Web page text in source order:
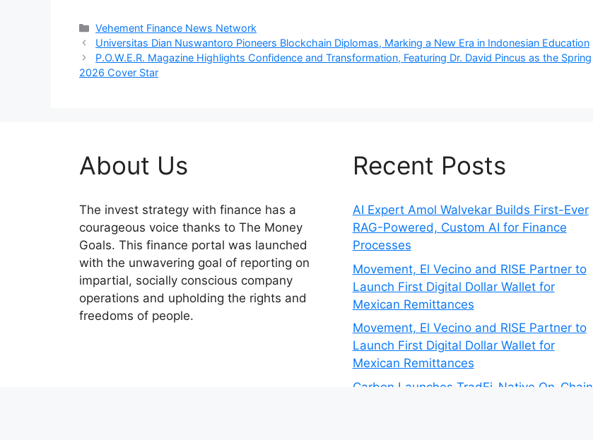
Categories
Vehement Finance News Network
Universitas Dian Nuswantoro Pioneers Blockchain Diplomas, Marking a New Era in Indonesian Education
P.O.W.E.R. Magazine Highlights Confidence and Transformation, Featuring Dr. David Pincus as the Spring
2026 Cover Star
About Us
The invest strategy with finance has a
courageous voice thanks to The Money
Goals. This finance portal was launched
with the unwavering goal of reporting on
impartial, socially conscious company
operations and upholding the rights and
freedoms of people.
Recent Posts
AI Expert Amol Walvekar Builds First-Ever
RAG-Powered, Custom AI for Finance
Processes
Movement, El Vecino and RISE Partner to
Launch First Digital Dollar Wallet for
Mexican Remittances
Movement, El Vecino and RISE Partner to
Launch First Digital Dollar Wallet for
Mexican Remittances
Carbon Launches TradFi-Native On-Chain